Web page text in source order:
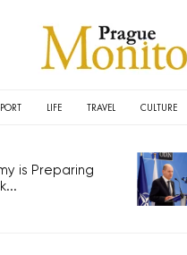
LIFE TRAVEL CULTURE
is Preparing